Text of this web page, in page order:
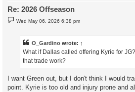
Re: 2026 Offseason
P
o
Wed May 06, 2026 6:38 pm
O_Gardino wrote: ↑
What if Dallas called offering Kyrie for
that trade work?
I want Green out, but I don't think I would
point. Kyrie is too old and injury prone and